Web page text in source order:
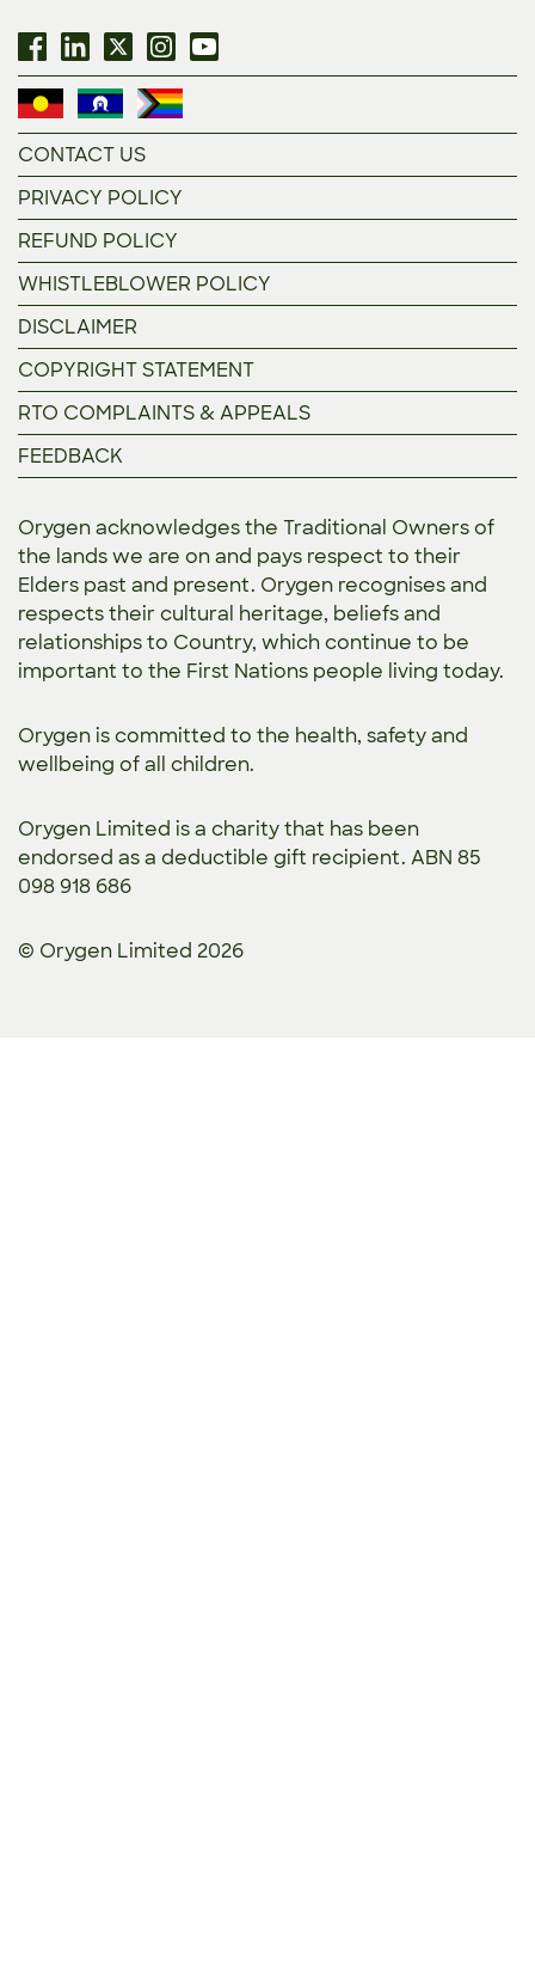
CONTACT US
PRIVACY POLICY
REFUND POLICY
WHISTLEBLOWER POLICY
DISCLAIMER
COPYRIGHT STATEMENT
RTO COMPLAINTS & APPEALS
FEEDBACK
Orygen acknowledges the Traditional Owners of
the lands we are on and pays respect to their
Elders past and present. Orygen recognises and
respects their cultural heritage, beliefs and
relationships to Country, which continue to be
important to the First Nations people living today.
Orygen is committed to the health, safety and
wellbeing of all children.
Orygen Limited is a charity that has been
endorsed as a deductible gift recipient. ABN 85
098 918 686
© Orygen Limited 2026